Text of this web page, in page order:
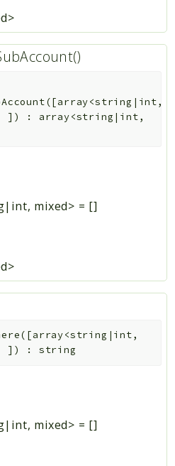
([array<string|int,
] ) : array<string|int,
mixed> = []
( [array<string|int,
] ) : string
mixed> = []